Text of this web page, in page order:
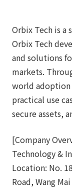
Orbix Tech is a
Orbix Tech
and solutions
markets.
world adoption
practical use
secure assets,
[Company
Technology &
Location: No.
Road, Wang